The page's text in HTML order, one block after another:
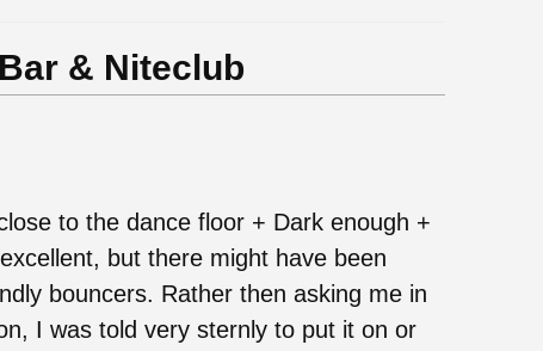
& Niteclub
to the dance floor + Dark enough +
but there might have been
bouncers. Rather then asking me in
I was told very sternly to put it on or